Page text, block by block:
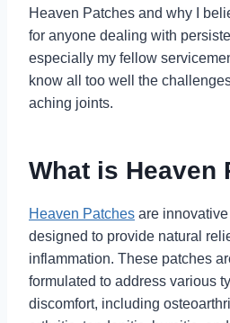
Heaven Patches and why I
for anyone dealing with
especially my fellow
know all too well the
aching joints.
What is Heaven
Heaven Patches are
designed to provide natural
inflammation. These patches
formulated to address various
discomfort, including